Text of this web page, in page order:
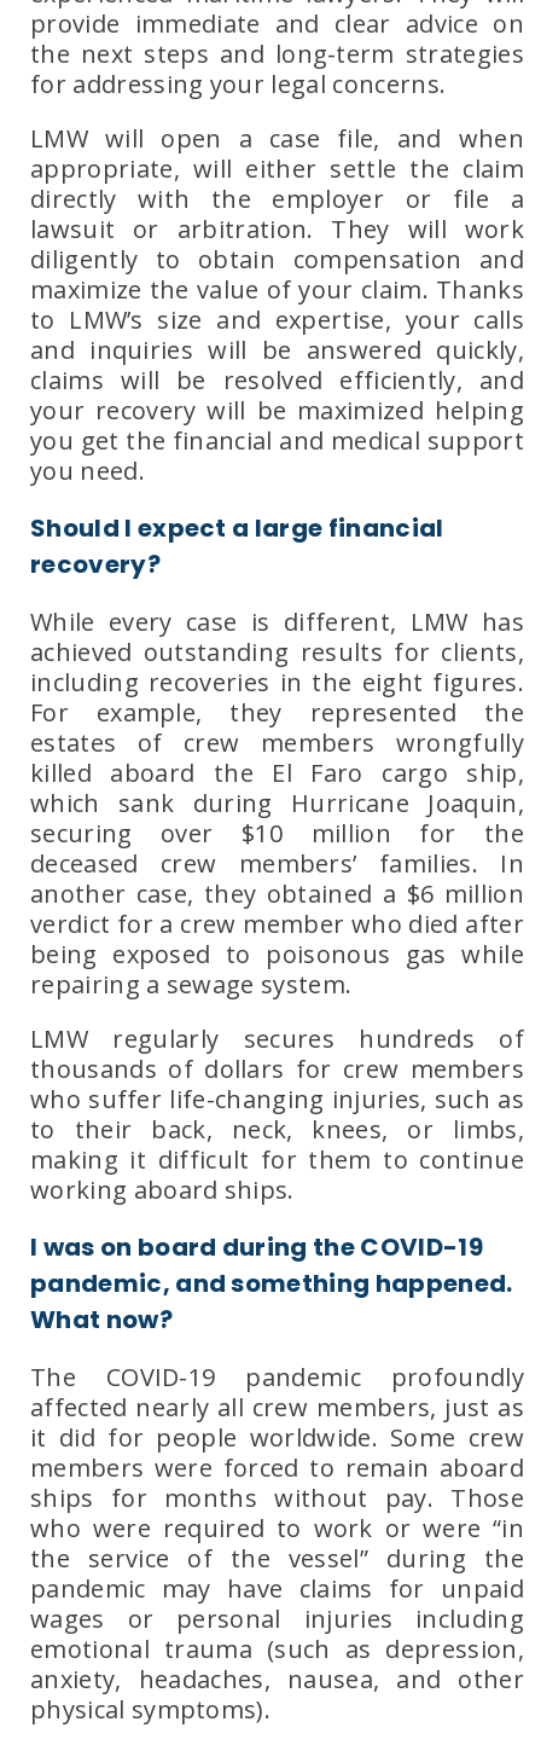
provide immediate and clear advice on
the next steps and long-term strategies
for addressing your legal concerns.
LMW will open a case file, and when
appropriate, will either settle the claim
directly with the employer or file a
lawsuit or arbitration. They will work
diligently to obtain compensation and
maximize the value of your claim. Thanks
to LMW’s size and expertise, your calls
and inquiries will be answered quickly,
claims will be resolved efficiently, and
your recovery will be maximized helping
you get the financial and medical support
you need.
Should I expect a large financial
recovery?
While every case is different, LMW has
achieved outstanding results for clients,
including recoveries in the eight figures.
For example, they represented the
estates of crew members wrongfully
killed aboard the El Faro cargo ship,
which sank during Hurricane Joaquin,
securing over $10 million for the
deceased crew members’ families. In
another case, they obtained a $6 million
verdict for a crew member who died after
being exposed to poisonous gas while
repairing a sewage system.
LMWregularly secures hundreds of
thousands of dollars for crew members
who suffer life-changing injuries, such as
to their back, neck, knees, or limbs,
making it difficult for them to continue
working aboard ships.
I was on board during the COVID-19
pandemic, and something happened.
What now?
The COVID-19 pandemic profoundly
affected nearly all crew members, just as
it did for people worldwide. Some crew
members were forced to remain aboard
ships for months without pay. Those
who were required to work or were “in
the service of the vessel” during the
pandemic may have claims for unpaid
wages or personal injuries including
emotional trauma (such as depression,
anxiety, headaches, nausea, and other
physical symptoms).